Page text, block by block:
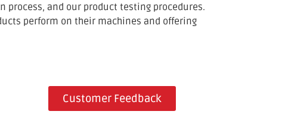
and our product testing procedures.
perform on their machines and offering
Customer Feedback